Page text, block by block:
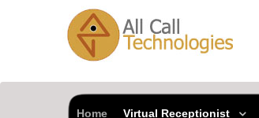
Home Virtual Receptionist